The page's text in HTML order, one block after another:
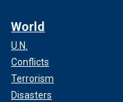
World
U.N.
Conflicts
Terrorism
Disasters